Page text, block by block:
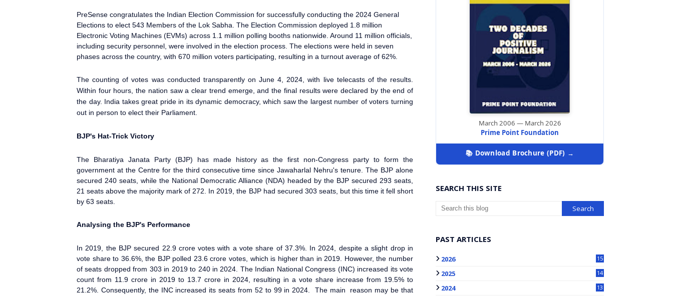
PreSense congratulates the Indian Election Commission for successfully conducting the 2024 General
Elections to elect 543 Members of the Lok Sabha . The Election Commission deployed 1.8 million
Electronic Voting Machines (EVMs) across 1.1 million polling booths nationwide. Around 11 million officials,
including security personnel, were involved in the election process. The elections were held in seven
phases across the country, with 670 million voters participating, resulting in a turnout average of 62%.
The counting of votes was conducted transparently on June 4, 2024, with live telecasts of the results.
Within four hours, the nation saw a clear trend emerge, and the final results were declared by the end of
the day. India takes great pride in its dynamic democracy, which saw the largest number of voters turning
out in person to elect their Parliament
BJP's Hat-Trick Victory
The Bharatiya Janata Party (BJP) has made history as the first non-Congress party to form the
government at the Centre for the third consecutive time since Jawaharlal Nehru's tenure. The BJP alone
secured 240 seats, while the National Democratic Alliance (NDA) headed by the BJP secured 293 seats,
21 seats above the majority mark of 272. In 2019, the BJP had secured 303 seats, but this time it fell short
by 63 seats.
Analysing the BJP's Performance
In 2019, the BJP secured 22.9 crore votes with a vote share of 37.3%. In 2024, despite a slight drop in
vote share to 36.6%, the BJP polled 23.6 crore votes, which is higher than in 2019. However, the number
of seats dropped from 303 in 2019 to 240 in 2024. The Indian National Congress (INC) increased its vote
count from 11.9 crore in 2019 to 13.7 crore in 2024, resulting in a vote share increase from 19.5% to
21.2%. Consequently, the INC increased its seats from 52 to 99 in 2024. The main reason may be that
March 2006 — March 2026
Prime Point Foundation
📚 Download Brochure (PDF) →
SEARCH THIS SITE
PAST ARTICLES
2026 15
2025 14
2024 13